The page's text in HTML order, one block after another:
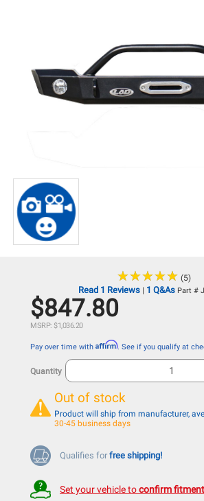
★★★★★
★★★★★ (5)
Read 1 Reviews| 1 Q&As Part #
$847.80
MSRP: $1,036.20
Pay over time with Affirm. See if you qualify at
Quantity
Out of stock
Product will ship from manufacturer,
30-45 business days
Qualifies for free shipping!
Set your vehicle toconfirm fitment